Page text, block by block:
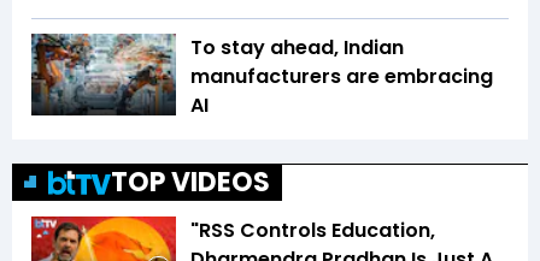
To stay ahead, Indian
manufacturers are embracing
AI
TOP VIDEOS
"RSS Controls Education,